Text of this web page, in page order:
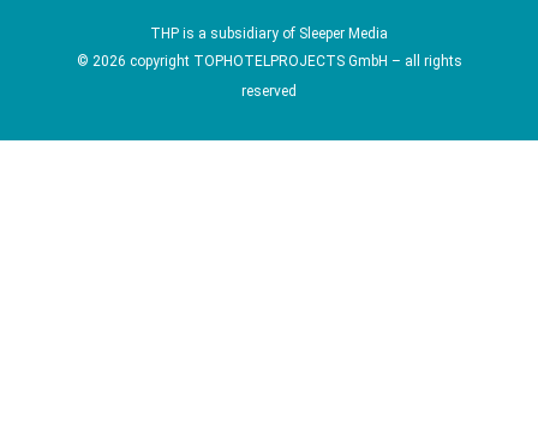
THP is a subsidiary of Sleeper Media
© 2026 copyright TOPHOTELPROJECTS GmbH – all rights
reserved